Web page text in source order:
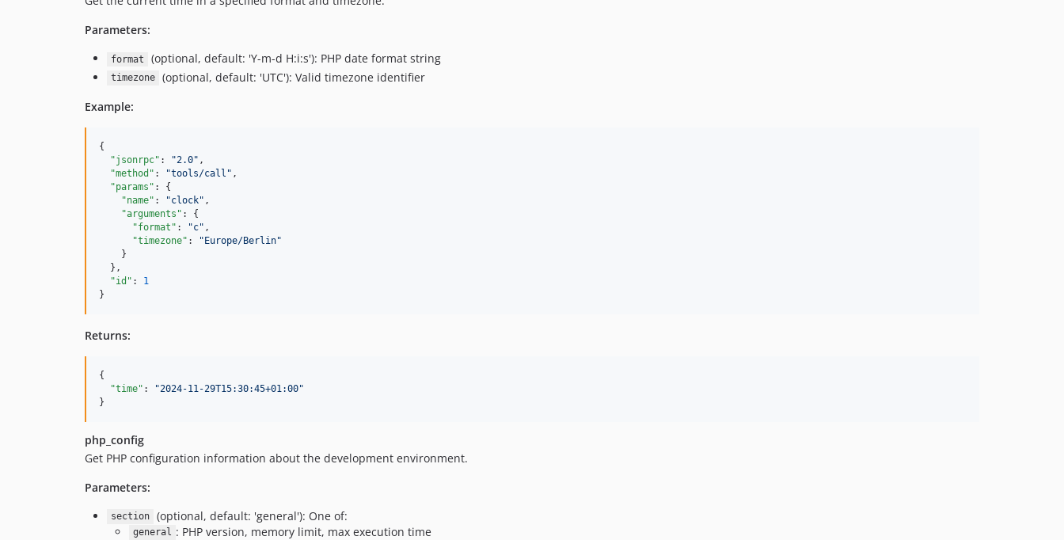
Parameters:
format (optional, default: 'Y-m-d H:i:s'): PHP date format string
timezone
(optional, default: 'UTC'): Valid timezone identifier
Example:
{
"jsonrpc" : "2.0" ,
"method" : "tools/call " ,
"params" : {
"name" : "clock" ,
"arguments" : {
"format" : "c" ,
"timezone" : "Europe/Berlin"
    }
  },
"id" : 1
}
Returns:
{
"time" : "2024-11-29T15:30:45+01:00"
}
php_config
Get PHP configuration information about the development environment.
Parameters:
section (optional, default: 'general'): One of:
general : PHP version, memory limit, max execution time